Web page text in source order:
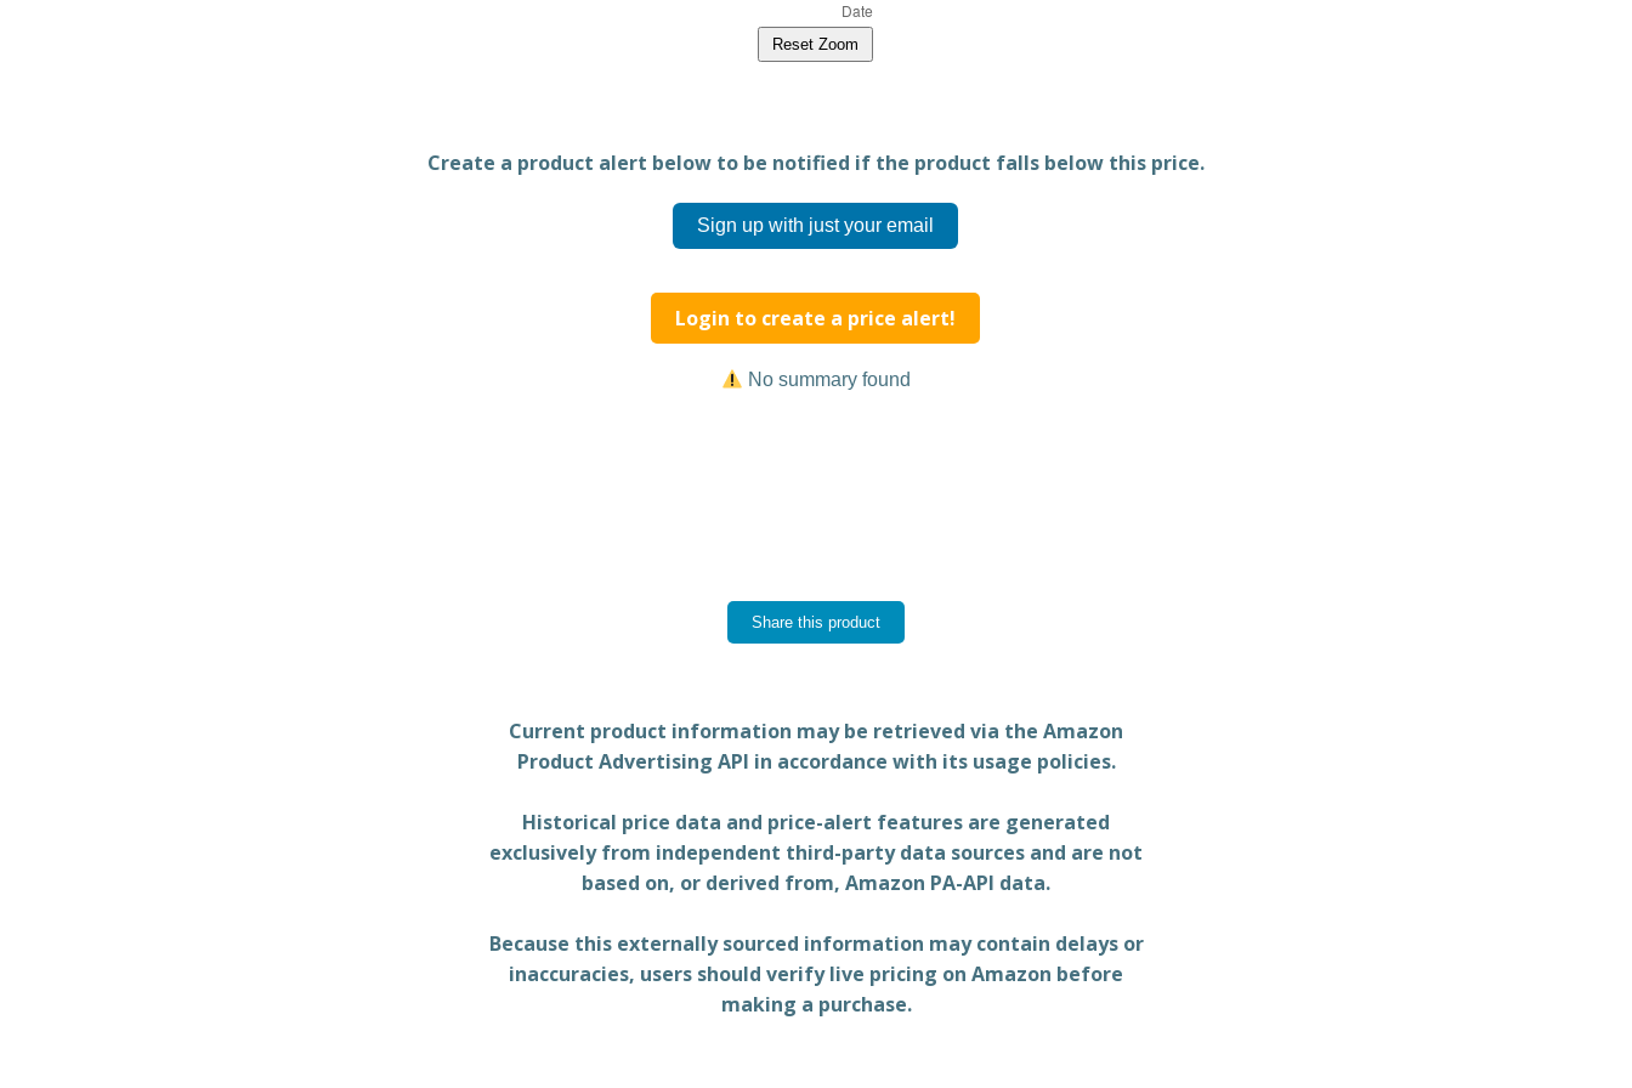
Reset Zoom
Create a product alert below to be notified if the product falls below this price.
Sign up with just your email
Login to create a price alert!
No summary found
Share this product
Current product information may be retrieved via the Amazon
Product Advertising API in accordance with its usage policies.
Historical price data and price-alert features are generated
exclusively from independent third-party data sources and are not
based on, or derived from, Amazon PA-API data.
Because this externally sourced information may contain delays or
inaccuracies, users should verify live pricing on Amazon before
making a purchase.